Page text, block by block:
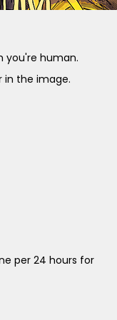
you're human.
in the image.
per 24 hours for